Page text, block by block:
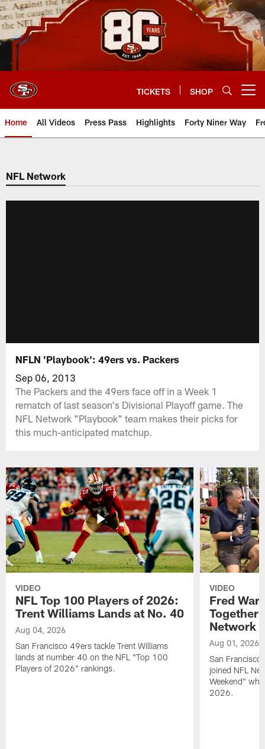
Skip
to
main
content
TICKETS SHOP
Home All Videos Press Pass Highlights Forty Niner Way
NFL Network
NFLN 'Playbook': 49ers vs. Packers
Sep 06, 2013
The Packers and the 49ers face off in a Week 1
rematch of last season's Divisional Playoff game. The
NFL Network "Playbook" team makes their picks for
this much-anticipated matchup.
VIDEO
NFL Top 100 Players of 2026:
Trent Williams Lands at No. 40
Aug 04, 2026
San Francisco 49ers tackle Trent Williams
lands at number 40 on the NFL "Top 100
Players of 2026" rankings.
VIDEO
Fred
Together
Network
Aug 01, 2026
San Francisco
joined NFL
Weekend"
2026.